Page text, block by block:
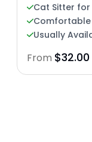
Cat Sitter for
Usually
From $32.00